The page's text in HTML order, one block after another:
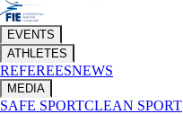
EVENTS
ATHLETES
REFEREESNEWS
MEDIA
SAFE SPORTCLEAN SPORT